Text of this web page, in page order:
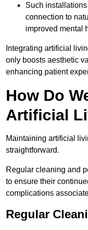
Such
connection to
improved mental
Integrating artificial
only boosts aesthetic
enhancing patient
How Do
Artificial
Maintaining artificial
straightforward.
Regular cleaning and
to ensure their
complications
Regular